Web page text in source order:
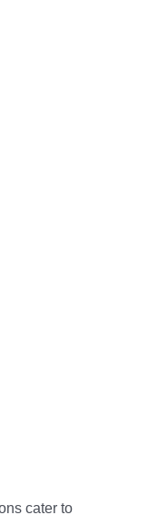
cater to